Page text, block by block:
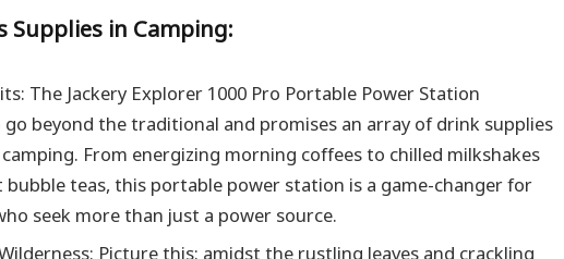
Supplies in Camping:
The Jackery Explorer 1000 Pro Portable Power Station
beyond the traditional and promises an array of drink supplies
From energizing morning coffees to chilled milkshakes
bubble teas, this portable power station is a game-changer for
seek more than just a power source.
Picture this: amidst the rustling leaves and crackling